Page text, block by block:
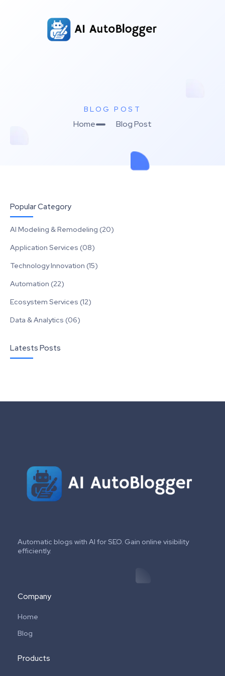
BLOG POST
Home Blog Post
Popular Category
AI Modeling & Remodeling (20)
Application Services (08)
Technology Innovation (15)
Automation (22)
Ecosystem Services (12)
Data & Analytics (06)
Latests Posts
Automatic blogs with AI for SEO. Gain online visibility
efficiently.
Company
Home
Blog
Products